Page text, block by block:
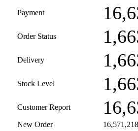
Payment
Order Status
Delivery
Stock Level
Customer Report
New Order 16,571,218